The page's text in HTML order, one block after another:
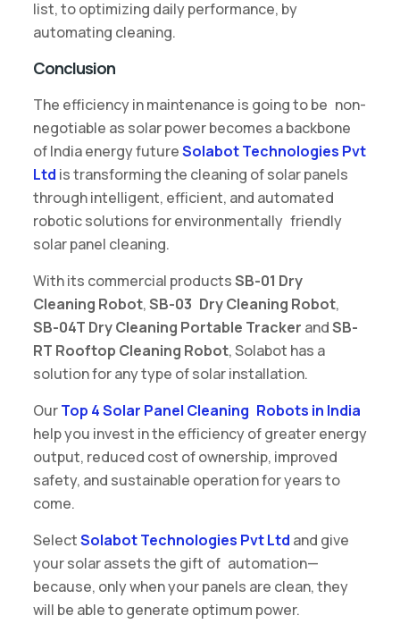
list, to optimizing daily performance, by
automating cleaning.
Conclusion
The efficiency in maintenance is going to be non-
negotiable as solar power becomes a backbone
of India energy futureSolabot Technologies Pvt
Ltd is transforming the cleaning of solar panels
through intelligent, efficient, and automated
robotic solutions for environmentally friendly
solar panel cleaning.
With its commercial productsSB-01 Dry
Cleaning Robot,SB-03 Dry Cleaning Robot,
SB-04T Dry Cleaning Portable Tracker andSB-
RT Rooftop Cleaning Robot, Solabot has a
solution for any type of solar installation.
OurTop 4 Solar Panel Cleaning Robots in India
help you invest in the efficiency of greater energy
output, reduced cost of ownership, improved
safety, and sustainable operation for years to
come.
SelectSolabot Technologies Pvt Ltd and give
your solar assets the gift of automation—
because, only when your panels are clean, they
will be able to generate optimum power.